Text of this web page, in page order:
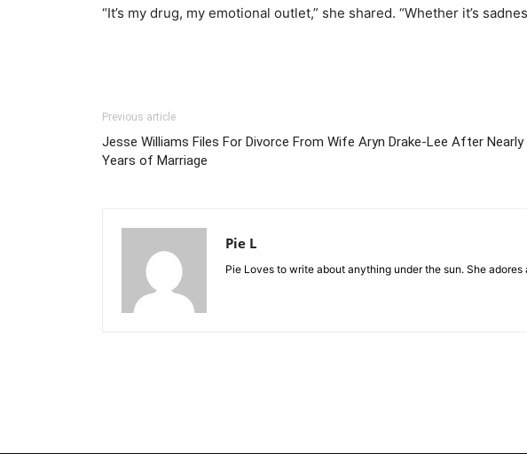
“It’s my drug, my emotional outlet,” she shared. “Whether it’s
Previous article
Jesse Williams Files For Divorce From Wife Aryn Drake-Lee After Nearly
Years of Marriage
Pie L
Pie Loves to write about anything under the sun. She adores